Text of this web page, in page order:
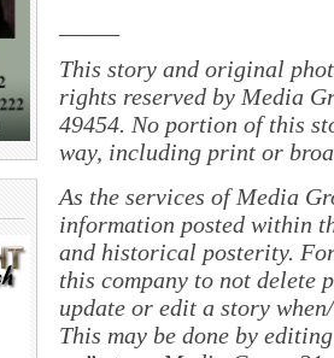
This story and original
rights reserved by Media
49454. No portion of this
way, including print or
As the services of Media
information posted within
and historical posterity.
this company to not delete
update or edit a story
This may be done by